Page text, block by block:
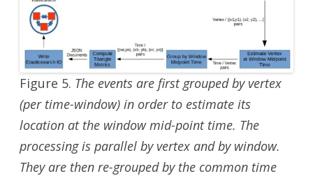
Figure 5. The events are first grouped by vertex
(per time-window) in order to estimate its
location at the window mid-point time. The
processing is parallel by vertex and by window.
They are then re-grouped by the common time